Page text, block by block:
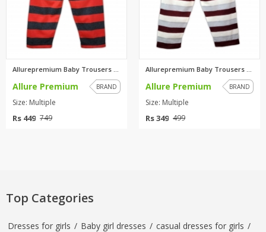
Allure Premium BRAND
Size: Multiple
Rs 449 749
Allure Premium BRAND
Size: Multiple
Rs 349 499
Top Categories
Dresses for girls / Baby girl dresses / casual dresses for girls /